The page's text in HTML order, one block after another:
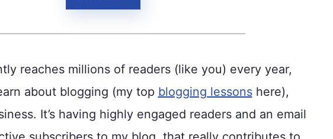
reaches millions of readers (like you) every year,
about blogging (my top blogging lessonshere),
It’s having highly engaged readers and an email